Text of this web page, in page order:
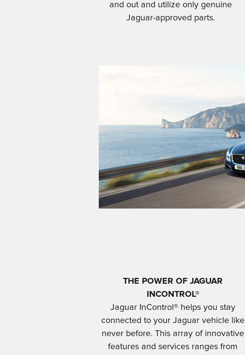
and out and utilize only genuine
Jaguar-approved parts.
THE POWER OF JAGUAR
INCONTROL®
Jaguar InControl® helps you stay
connected to your Jaguar vehicle like
never before. This array of innovative
features and services ranges from